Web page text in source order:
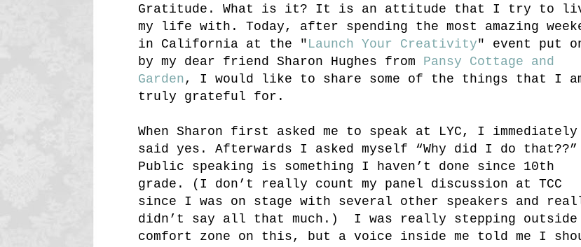
Gratitude. What is it? It is an attitude that I try to
my life with. Today, after spending the most amazing
in California at the " Launch Your Creativity" event put
by my dear friend Sharon Hughes from Pansy Cottage and
Garden , I would like to share some of the things that I
truly grateful for.
When Sharon first asked me to speak at LYC, I immediately
said yes. Afterwards I asked myself “Why did I do that??”
Public speaking is something I haven’t done since 10th
grade. (I don’t really count my panel discussion at TCC
since I was on stage with several other speakers and
didn’t say all that much.) I was really stepping outside
comfort zone on this, but a voice inside me told me I